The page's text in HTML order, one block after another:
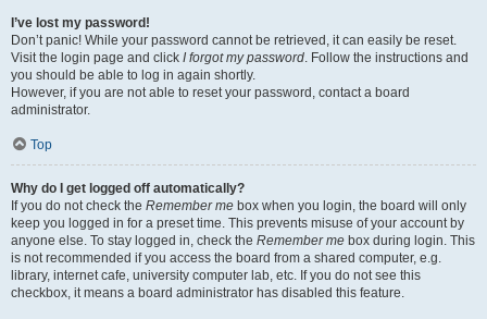
I’ve lost my password!
Don’t panic! While your password cannot be retrieved, it can easily be reset.
Visit the login page and click I forgot my password. Follow the instructions and
you should be able to log in again shortly.
However, if you are not able to reset your password, contact a board
administrator.
Top
Why do I get logged off automatically?
If you do not check the Remember me box when you login, the board will only
keep you logged in for a preset time. This prevents misuse of your account by
anyone else. To stay logged in, check the Remember me box during login. This
is not recommended if you access the board from a shared computer, e.g.
library, internet cafe, university computer lab, etc. If you do not see this
checkbox, it means a board administrator has disabled this feature.